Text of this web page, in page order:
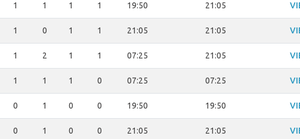
1 1 1 1 19:50 21:05
1 0 1 1 21:05 21:05
1 2 1 1 07:25 21:05
1 1 1 0 07:25 07:25
0 1 0 0 19:50 19:50
0 1 0 0 21:05 21:05